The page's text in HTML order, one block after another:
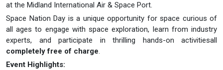
at the Midland International Air & Space Port.
Space Nation Day is a unique opportunity for space curious of
all ages to engage with space exploration, learn from industry
experts, and participate in thrilling hands-on activitiesall
completely free of charge.
Event Highlights: